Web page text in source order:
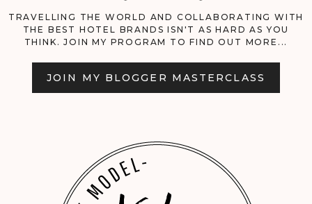
YOUR
DOG
DOMESTICALLY
AND
COMPREHENSIVE
TRAVELLING THE WORLD AND COLLABORATING WITH
THE BEST HOTEL BRANDS ISN'T AS HARD AS YOU
THINK. JOIN MY PROGRAM TO FIND OUT MORE...
JOIN MY BLOGGER MASTERCLASS